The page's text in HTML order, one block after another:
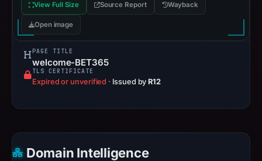
View Full Size Source Report Wayback
Open image
PAGE TITLE
welcome-BET365
TLS CERTIFICATE
Expired or unverified · Issued byR12
Domain Intelligence